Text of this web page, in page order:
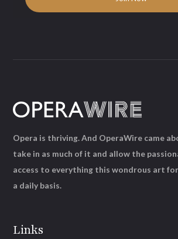
Links
Opera is thriving. And OperaWire came
take in as much of it and allow the
access to everything this wondrous art
a daily basis.